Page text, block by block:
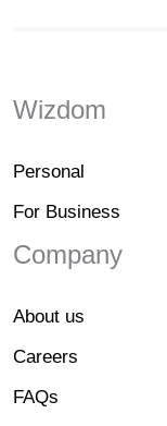
Wizdom
Personal
For Business
Company
About us
Careers
FAQs